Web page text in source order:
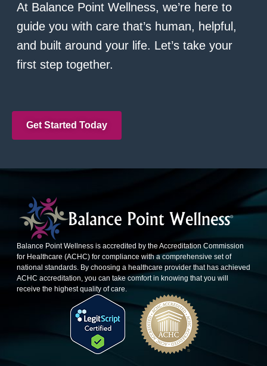
At Balance Point Wellness, we’re here to
guide you with care that’s human, helpful,
and built around your life. Let’s take your
first step together.
Get Started Today
Balance Point Wellness is accredited by the Accreditation Commission
for Healthcare (ACHC) for compliance with a comprehensive set of
national standards. By choosing a healthcare provider that has achieved
ACHC accreditation, you can take comfort in knowing that you will
receive the highest quality of care.